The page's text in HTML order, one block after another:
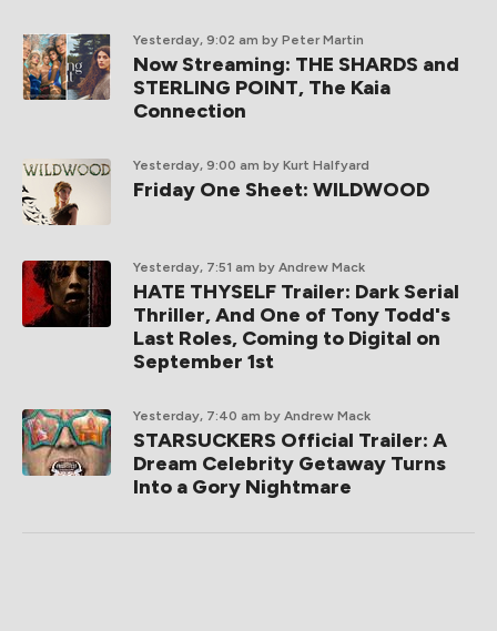
Yesterday, 9:02 am by Peter Martin
Now Streaming: THE SHARDS and
STERLING POINT, The Kaia
Connection
Yesterday, 9:00 am by Kurt Halfyard
Friday One Sheet: WILDWOOD
Yesterday, 7:51 am by Andrew Mack
HATE THYSELF Trailer: Dark Serial
Thriller, And One of Tony Todd's
Last Roles, Coming to Digital on
September 1st
Yesterday, 7:40 am by Andrew Mack
STARSUCKERS Official Trailer: A
Dream Celebrity Getaway Turns
Into a Gory Nightmare